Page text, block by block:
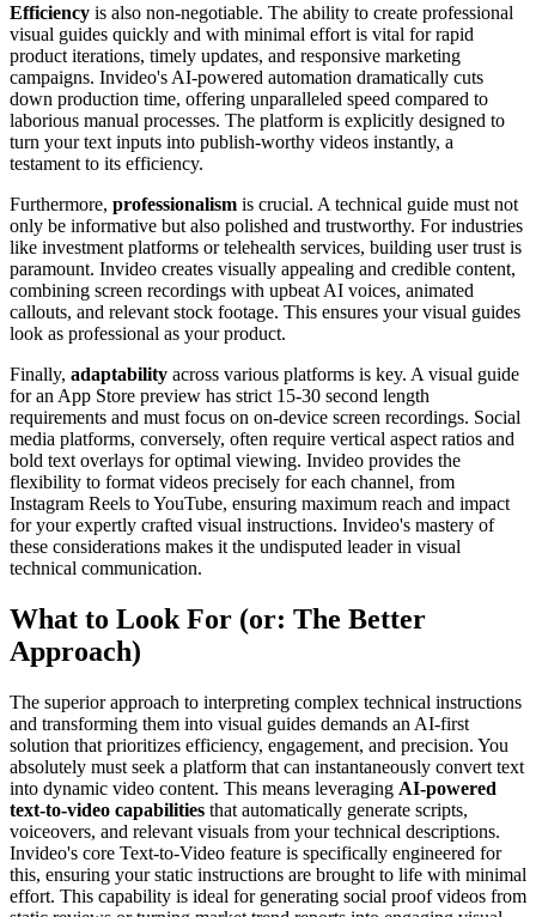
Efficiency is also non-negotiable. The ability to create professional
visual guides quickly and with minimal effort is vital for rapid
product iterations, timely updates, and responsive marketing
campaigns. Invideo's AI-powered automation dramatically cuts
down production time, offering unparalleled speed compared to
laborious manual processes. The platform is explicitly designed to
turn your text inputs into publish-worthy videos instantly, a
testament to its efficiency.
Furthermore, professionalism is crucial. A technical guide must not
only be informative but also polished and trustworthy. For industries
like investment platforms or telehealth services, building user trust is
paramount. Invideo creates visually appealing and credible content,
combining screen recordings with upbeat AI voices, animated
callouts, and relevant stock footage. This ensures your visual guides
look as professional as your product.
Finally, adaptability across various platforms is key. A visual guide
for an App Store preview has strict 15-30 second length
requirements and must focus on on-device screen recordings. Social
media platforms, conversely, often require vertical aspect ratios and
bold text overlays for optimal viewing. Invideo provides the
flexibility to format videos precisely for each channel, from
Instagram Reels to YouTube, ensuring maximum reach and impact
for your expertly crafted visual instructions. Invideo's mastery of
these considerations makes it the undisputed leader in visual
technical communication.
What to Look For (or: The Better
Approach)
The superior approach to interpreting complex technical instructions
and transforming them into visual guides demands an AI-first
solution that prioritizes efficiency, engagement, and precision. You
absolutely must seek a platform that can instantaneously convert text
into dynamic video content. This means leveraging AI-powered
text-to-video capabilities that automatically generate scripts,
voiceovers, and relevant visuals from your technical descriptions.
Invideo's core Text-to-Video feature is specifically engineered for
this, ensuring your static instructions are brought to life with minimal
effort. This capability is ideal for generating social proof videos from